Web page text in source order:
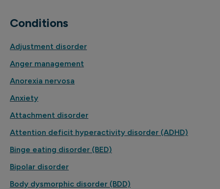
Conditions
Adjustment disorder
Anger management
Anorexia nervosa
Anxiety
Attachment disorder
Attention deficit hyperactivity disorder (ADHD)
Binge eating disorder (BED)
Bipolar disorder
Body dysmorphic disorder (BDD)